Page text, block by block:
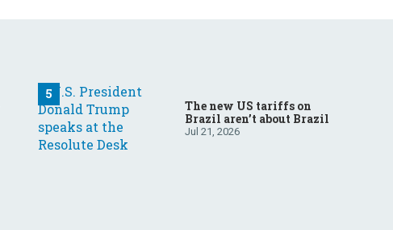
The new US tariffs on
Brazil aren’t about Brazil
Jul 21, 2026